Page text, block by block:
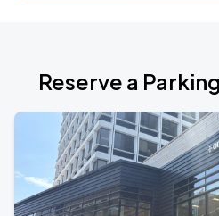
Reserve a